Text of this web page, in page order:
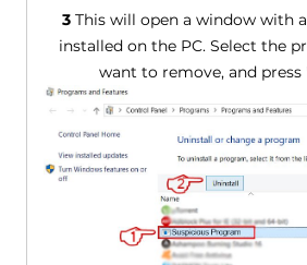
3This will open a window with
installed on the PC. Select the
want to remove, and press